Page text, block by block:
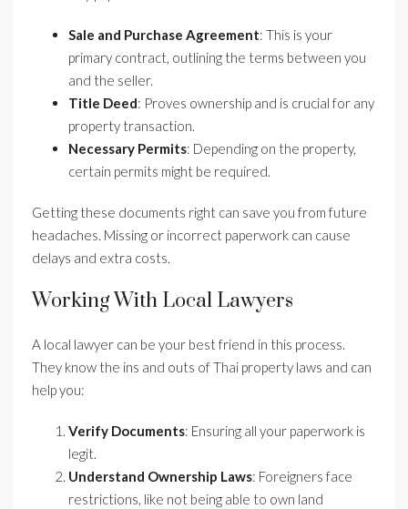
Sale and Purchase Agreement: This is your
primary contract, outlining the terms between you
and the seller.
Title Deed: Proves ownership and is crucial for any
property transaction.
Necessary Permits: Depending on the property,
certain permits might be required.
Getting these documents right can save you from future
headaches. Missing or incorrect paperwork can cause
delays and extra costs.
Working With Local Lawyers
A local lawyer can be your best friend in this process.
They know the ins and outs of Thai property laws and can
help you:
Verify Documents: Ensuring all your paperwork is
legit.
Understand Ownership Laws: Foreigners face
restrictions, like not being able to own land